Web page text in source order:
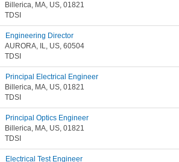
Billerica, MA, US, 01821
TDSI
Engineering Director
AURORA, IL, US, 60504
TDSI
Principal Electrical Engineer
Billerica, MA, US, 01821
TDSI
Principal Optics Engineer
Billerica, MA, US, 01821
TDSI
Electrical Test Engineer